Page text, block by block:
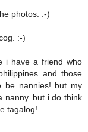
photos. :-)
:-)
i have a friend who
and those
be nannies! but my
nanny. but i do think
tagalog!